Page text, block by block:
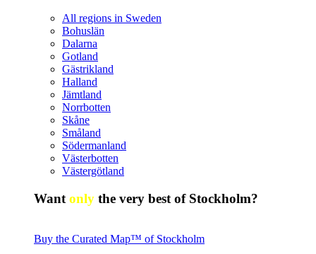
All regions in Sweden
Bohuslän
Dalarna
Gotland
Gästrikland
Halland
Jämtland
Norrbotten
Skåne
Småland
Södermanland
Västerbotten
Västergötland
Want only the very best of Stockholm?
Buy the Curated Map™ of Stockholm